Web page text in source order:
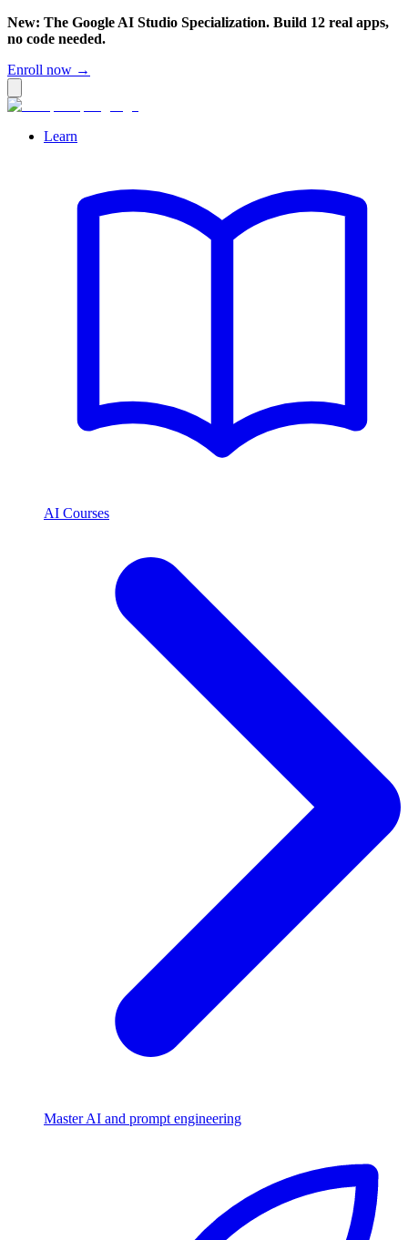
New: The Google AI Studio Specialization. Build 12 real apps,
no code needed.
Enroll now →
Learn
AI Courses
Master AI and prompt engineering